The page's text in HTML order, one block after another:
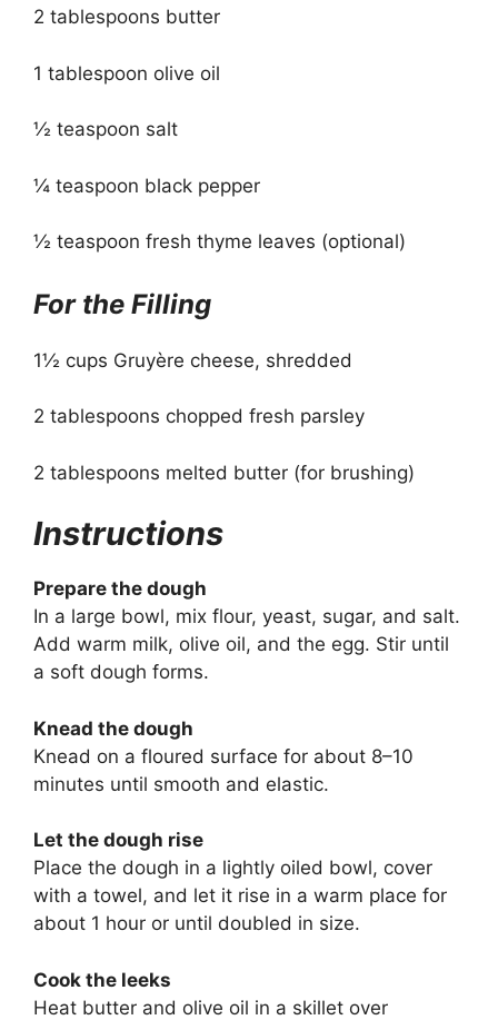
2 tablespoons butter
1 tablespoon olive oil
½ teaspoon salt
¼ teaspoon black pepper
½ teaspoon fresh thyme leaves (optional)
For the Filling
1½ cups Gruyère cheese, shredded
2 tablespoons chopped fresh parsley
2 tablespoons melted butter (for brushing)
Instructions
Prepare the dough
In a large bowl, mix flour, yeast, sugar, and salt.
Add warm milk, olive oil, and the egg. Stir until
a soft dough forms.
Knead the dough
Knead on a floured surface for about 8–10
minutes until smooth and elastic.
Let the dough rise
Place the dough in a lightly oiled bowl, cover
with a towel, and let it rise in a warm place for
about 1 hour or until doubled in size.
Cook the leeks
Heat butter and olive oil in a skillet over